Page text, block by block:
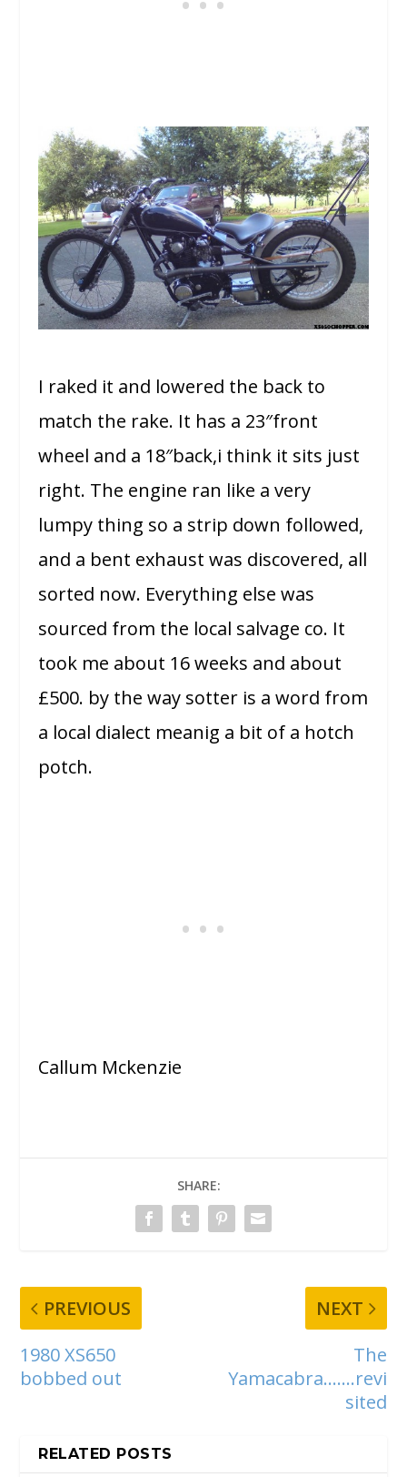
I raked it and lowered the back to
match the rake. It has a 23″front
wheel and a 18″back,i think it sits just
right. The engine ran like a very
lumpy thing so a strip down followed,
and a bent exhaust was discovered, all
sorted now. Everything else was
sourced from the local salvage co. It
took me about 16 weeks and about
£500. by the way sotter is a word from
a local dialect meanig a bit of a hotch
potch.
Callum Mckenzie
SHARE:
PREVIOUS
1980 XS650
bobbed out
NEXT
The
Yamacabra…….revi
sited
RELATED POSTS